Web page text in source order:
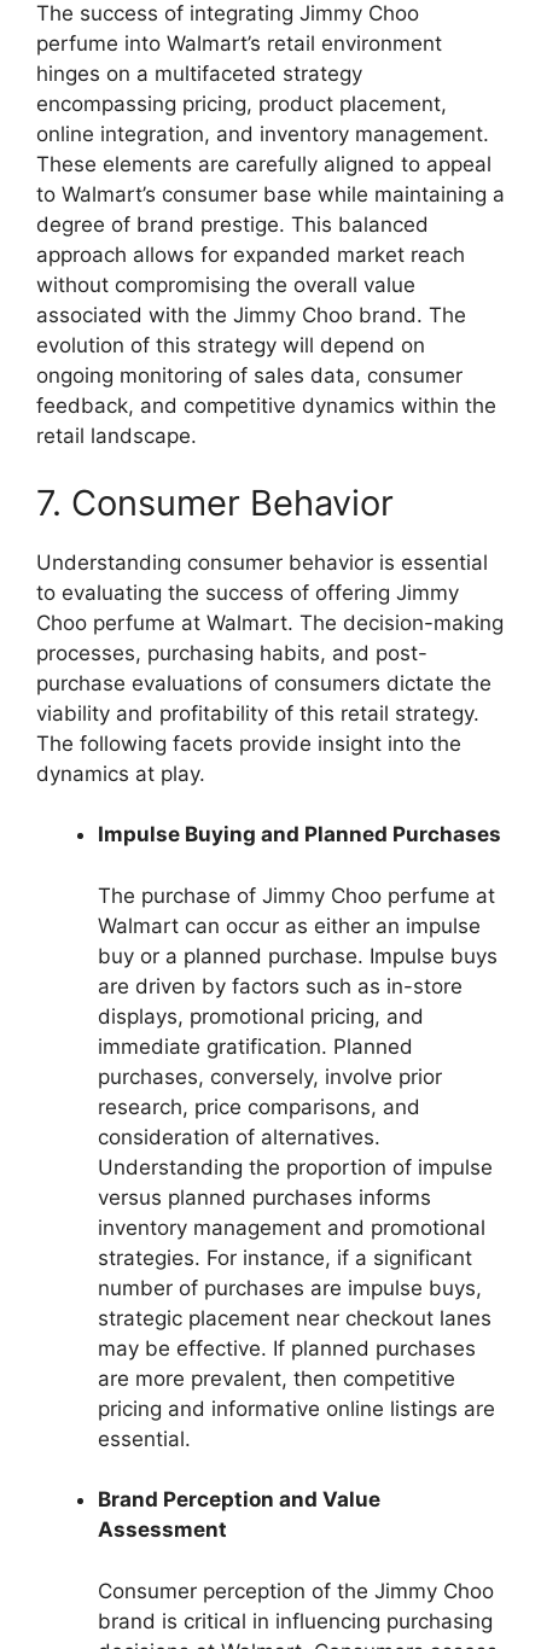
The success of integrating Jimmy Choo
perfume into Walmart’s retail environment
hinges on a multifaceted strategy
encompassing pricing, product placement,
online integration, and inventory management.
These elements are carefully aligned to appeal
to Walmart’s consumer base while maintaining a
degree of brand prestige. This balanced
approach allows for expanded market reach
without compromising the overall value
associated with the Jimmy Choo brand. The
evolution of this strategy will depend on
ongoing monitoring of sales data, consumer
feedback, and competitive dynamics within the
retail landscape.
7. Consumer Behavior
Understanding consumer behavior is essential
to evaluating the success of offering Jimmy
Choo perfume at Walmart. The decision-making
processes, purchasing habits, and post-
purchase evaluations of consumers dictate the
viability and profitability of this retail strategy.
The following facets provide insight into the
dynamics at play.
Impulse Buying and Planned Purchases
The purchase of Jimmy Choo perfume at
Walmart can occur as either an impulse
buy or a planned purchase. Impulse buys
are driven by factors such as in-store
displays, promotional pricing, and
immediate gratification. Planned
purchases, conversely, involve prior
research, price comparisons, and
consideration of alternatives.
Understanding the proportion of impulse
versus planned purchases informs
inventory management and promotional
strategies. For instance, if a significant
number of purchases are impulse buys,
strategic placement near checkout lanes
may be effective. If planned purchases
are more prevalent, then competitive
pricing and informative online listings are
essential.
Brand Perception and Value
Assessment
Consumer perception of the Jimmy Choo
brand is critical in influencing purchasing